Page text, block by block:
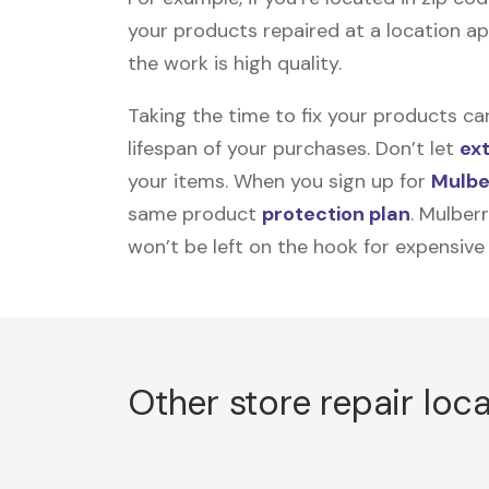
your products repaired at a location
the work is high quality.
Taking the time to fix your products
lifespan of your purchases. Don’t let
your items. When you sign up for
same product protection plan.
won’t be left on the hook for
Other store repair